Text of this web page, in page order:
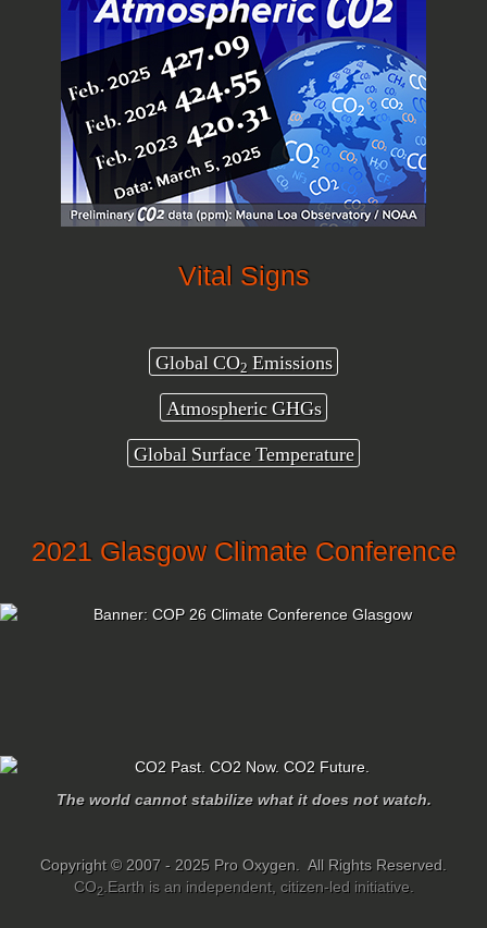
Vital Signs
Global CO2Emissions
Atmospheric GHGs
Global Surface Temperature
2021 Glasgow Climate Conference
The world cannot stabilize what it does not watch.
Copyright © 2007 - 2025 Pro Oxygen. All Rights Reserved.
CO2.Earth is an independent, citizen-led initiative.